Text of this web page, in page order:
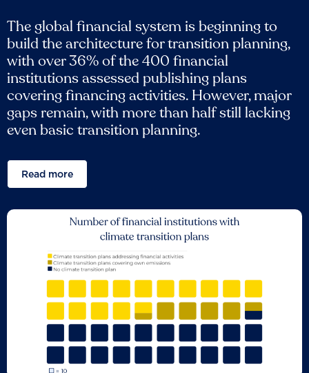
The global financial system is beginning to
build the architecture for transition planning,
with over 36% of the 400 financial
institutions assessed publishing plans
covering financing activities. However, major
gaps remain, with more than half still lacking
even basic transition planning.
Read more